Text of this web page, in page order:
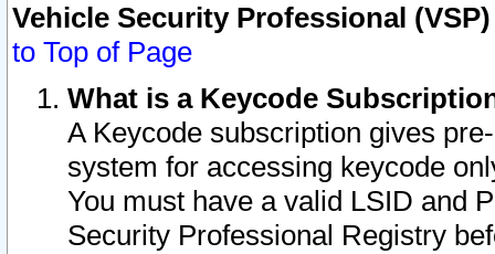
Vehicle Security Professional
to Top of Page
What is a Keycode
A Keycode subscription gives
system for accessing keycode
You must have a valid LSID and
Security Professional Registry